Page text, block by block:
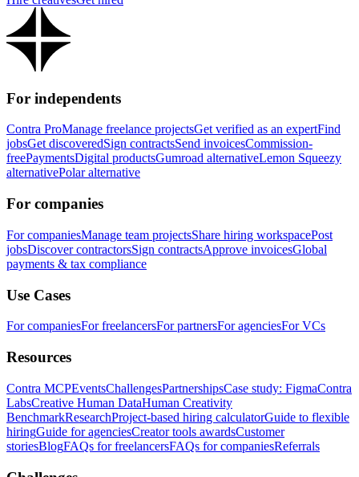
For independents
Contra ProManage freelance projectsGet verified as an expertFind
jobsGet discoveredSign contractsSend invoicesCommission-
freePaymentsDigital productsGumroad alternativeLemon Squeezy
alternativePolar alternative
For companies
For companiesManage team projectsShare hiring workspacePost
jobsDiscover contractorsSign contractsApprove invoicesGlobal
payments & tax compliance
Use Cases
For companiesFor freelancersFor partnersFor agenciesFor VCs
Resources
Contra MCPEventsChallengesPartnershipsCase study: FigmaContra
LabsCreative Human DataHuman Creativity
BenchmarkResearchProject-based hiring calculatorGuide to flexible
hiringGuide for agenciesCreator tools awardsCustomer
storiesBlogFAQs for freelancersFAQs for companiesReferrals